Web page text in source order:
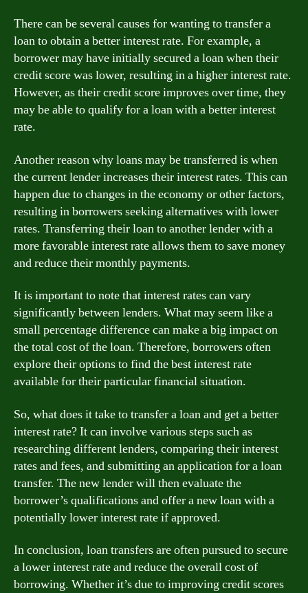
There can be several causes for wanting to transfer a
loan to obtain a better interest rate. For example, a
borrower may have initially secured a loan when their
credit score was lower, resulting in a higher interest rate.
However, as their credit score improves over time, they
may be able to qualify for a loan with a better interest
rate.
Another reason why loans may be transferred is when
the current lender increases their interest rates. This can
happen due to changes in the economy or other factors,
resulting in borrowers seeking alternatives with lower
rates. Transferring their loan to another lender with a
more favorable interest rate allows them to save money
and reduce their monthly payments.
It is important to note that interest rates can vary
significantly between lenders. What may seem like a
small percentage difference can make a big impact on
the total cost of the loan. Therefore, borrowers often
explore their options to find the best interest rate
available for their particular financial situation.
So, what does it take to transfer a loan and get a better
interest rate? It can involve various steps such as
researching different lenders, comparing their interest
rates and fees, and submitting an application for a loan
transfer. The new lender will then evaluate the
borrower’s qualifications and offer a new loan with a
potentially lower interest rate if approved.
In conclusion, loan transfers are often pursued to secure
a lower interest rate and reduce the overall cost of
borrowing. Whether it’s due to improving credit scores